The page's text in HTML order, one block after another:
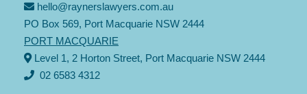
hello@raynerslawyers.com.au
PO Box 569, Port Macquarie NSW 2444
PORT MACQUARIE
Level 1, 2 Horton Street, Port Macquarie NSW 2444
02 6583 4312